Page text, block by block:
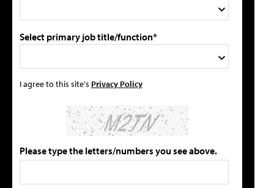
Select primary job title/function*
I agree to this site's Privacy Policy
Please type the letters/numbers you see above.